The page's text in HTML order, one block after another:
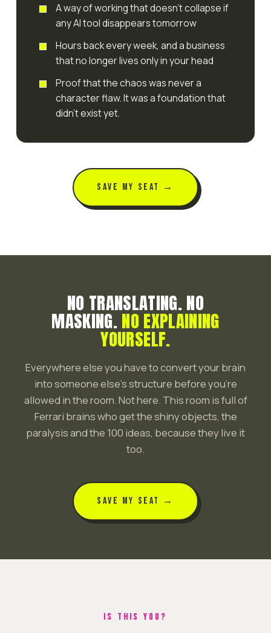
A way of working that doesn't collapse if
any AI tool disappears tomorrow
Hours back every week, and a business
that no longer lives only in your head
Proof that the chaos was never a
character flaw. It was a foundation that
didn't exist yet.
SAVE MY SEAT →
NO TRANSLATING. NO
MASKING.NO EXPLAINING
YOURSELF.
Everywhere else you have to convert your brain
into someone else's structure before you're
allowed in the room. Not here. This room is full of
Ferrari brains who get the shiny objects, the
paralysis and the 100 ideas, because they live it
too.
SAVE MY SEAT →
IS THIS YOU?